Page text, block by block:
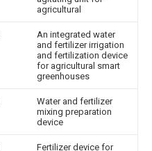
agricultural
An integrated water
and fertilizer irrigation
and fertilization device
for agricultural smart
greenhouses
Water and fertilizer
mixing preparation
device
Fertilizer device for